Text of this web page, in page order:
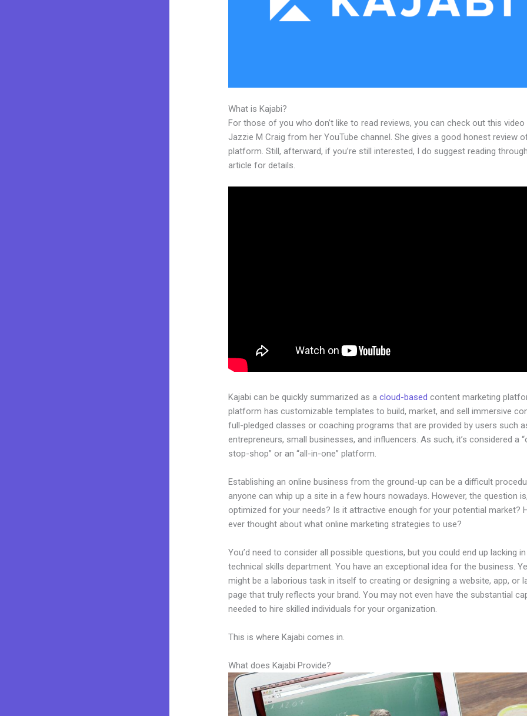
What is Kajabi?
For those of you who don’t like to read reviews, you can check out this video
Jazzie M Craig from her YouTube channel. She gives a good honest review
platform. Still, afterward, if you’re still interested, I do suggest reading
article for details.
Kajabi can be quickly summarized as acloud-based content marketing
platform has customizable templates to build, market, and sell immersive
full-pledged classes or coaching programs that are provided by users such
entrepreneurs, small businesses, and influencers. As such, it’s considered a
stop-shop” or an “all-in-one” platform.
Establishing an online business from the ground-up can be a difficult
anyone can whip up a site in a few hours nowadays. However, the question
optimized for your needs? Is it attractive enough for your potential market?
ever thought about what online marketing strategies to use?
You’d need to consider all possible questions, but you could end up lacking
technical skills department. You have an exceptional idea for the business.
might be a laborious task in itself to creating or designing a website, app, or
page that truly reflects your brand. You may not even have the substantial
needed to hire skilled individuals for your organization.
This is where Kajabi comes in.
What does Kajabi Provide?